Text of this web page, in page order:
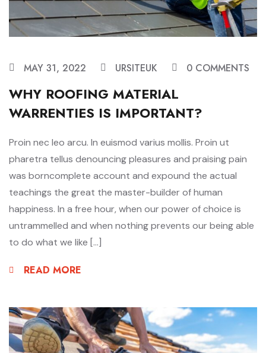
MAY 31, 2022 URSITEUK 0 COMMENTS
WHY ROOFING MATERIAL
WARRENTIES IS IMPORTANT?
Proin nec leo arcu. In euismod varius mollis. Proin ut
pharetra tellus denouncing pleasures and praising pain
was borncomplete account and expound the actual
teachings the great the master-builder of human
happiness. In a free hour, when our power of choice is
untrammelled and when nothing prevents our being able
to do what we like […]
READ MORE